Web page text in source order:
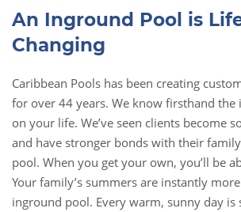
An Inground Pool is
Changing
Caribbean Pools has been creating
for over 44 years. We know firsthand the
on your life. We’ve seen clients become
and have stronger bonds with their
pool. When you get your own, you’ll be
Your family’s summers are instantly
inground pool. Every warm, sunny day is